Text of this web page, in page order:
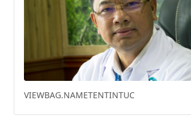
HO CHI MINH CITY DOWNTOWN PARK
RENOVATION WINS FUTURE PROJECT OF
YEAR
Previous